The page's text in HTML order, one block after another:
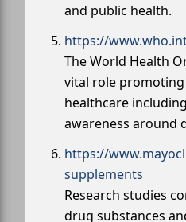
and public health.
https://
The World Health
vital role
healthcare
awareness around
https://
supplements
Research studies
drug substances